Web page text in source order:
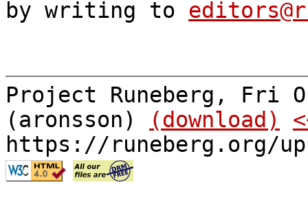
by writing to
Project Runeberg, Fri
(aronsson)
(download)
https://runeberg.org/